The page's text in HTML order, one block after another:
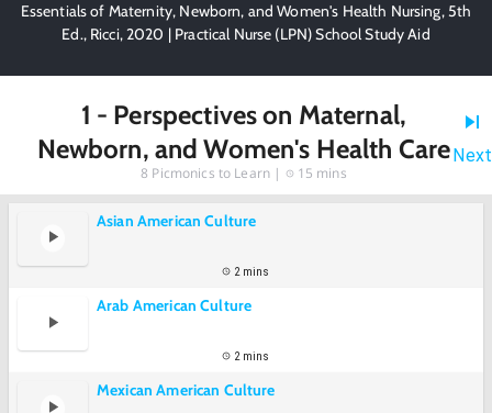
Essentials of Maternity, Newborn, and Women's Health Nursing, 5th
Ed., Ricci, 2020 | Practical Nurse (LPN) School Study Aid
1 - Perspectives on Maternal,
Newborn, and Women's Health Care
8 Picmonics to Learn | 15 mins
Next
Asian American Culture
2 mins
Arab American Culture
2 mins
Mexican American Culture